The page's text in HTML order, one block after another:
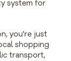
system for
you're just
shopping
transport,